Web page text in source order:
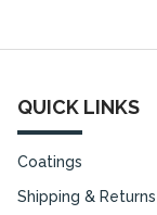
QUICK LINKS
Coatings
Shipping & Returns